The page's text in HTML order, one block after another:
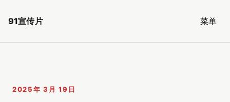
91宣传片 菜单
2025年 3月 19日